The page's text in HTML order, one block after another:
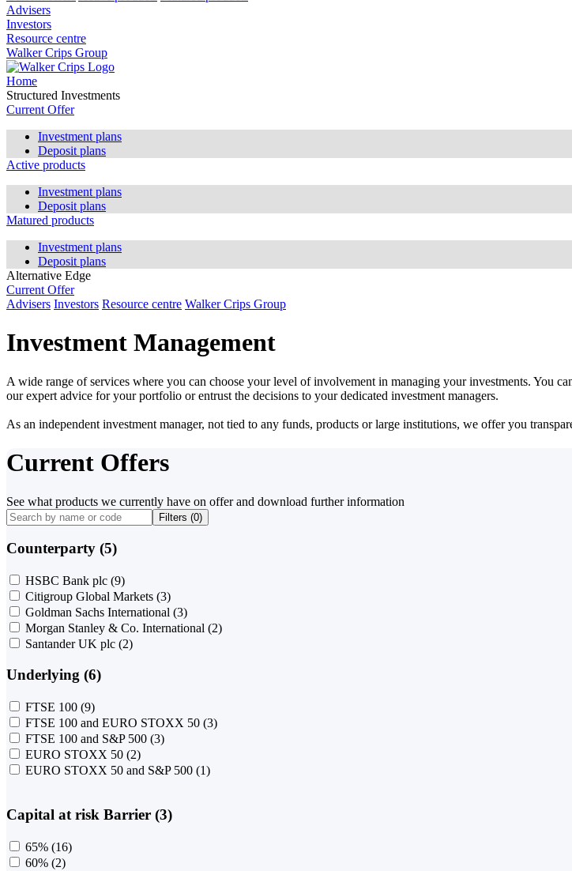
Advisers
Investors
Resource centre
Walker Crips Group
Home
Structured Investments
Current Offer
Investment plans
Deposit plans
Active products
Investment plans
Deposit plans
Matured products
Investment plans
Deposit plans
Alternative Edge
Current Offer
Advisers Investors Resource centre Walker Crips Group
Investment Management
A wide range of services where you can choose your level of involvement in managing your investments. You
our expert advice for your portfolio or entrust the decisions to your dedicated investment managers.
As an independent investment manager, not tied to any funds, products or large institutions, we offer you
Current Offers
See what products we currently have on offer and download further information
Filters (0)
Counterparty (5)
HSBC Bank plc (9)
Citigroup Global Markets (3)
Goldman Sachs International (3)
Morgan Stanley & Co. International (2)
Santander UK plc (2)
Underlying (6)
FTSE 100 (9)
FTSE 100 and EURO STOXX 50 (3)
FTSE 100 and S&P 500 (3)
EURO STOXX 50 (2)
EURO STOXX 50 and S&P 500 (1)
Capital at risk Barrier (3)
65% (16)
60% (2)